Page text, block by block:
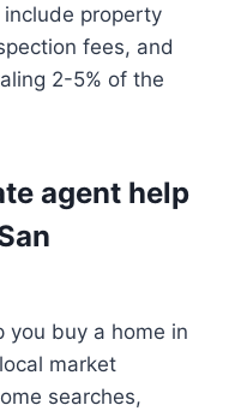
include property
fees, and
2-5% of the
agent help
you buy a home in
market
searches,